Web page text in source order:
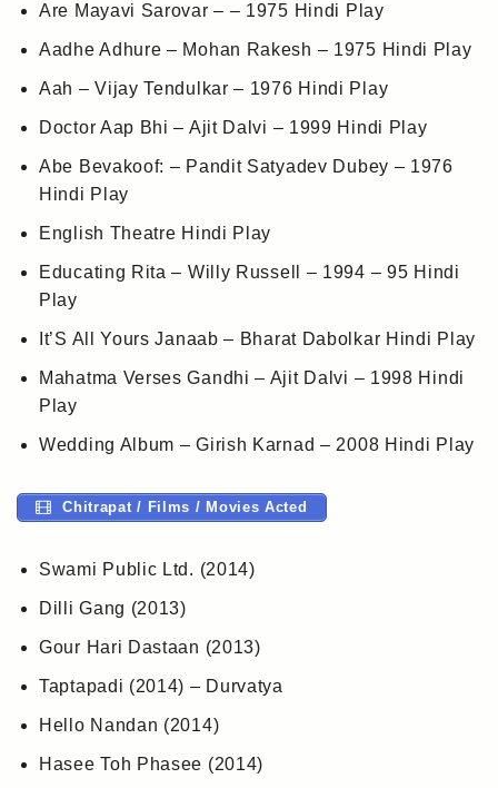
Are Mayavi Sarovar – – 1975 Hindi Play
Aadhe Adhure – Mohan Rakesh – 1975 Hindi Play
Aah – Vijay Tendulkar – 1976 Hindi Play
Doctor Aap Bhi – Ajit Dalvi – 1999 Hindi Play
Abe Bevakoof: – Pandit Satyadev Dubey – 1976
Hindi Play
English Theatre Hindi Play
Educating Rita – Willy Russell – 1994 – 95 Hindi
Play
It’S All Yours Janaab – Bharat Dabolkar Hindi Play
Mahatma Verses Gandhi – Ajit Dalvi – 1998 Hindi
Play
Wedding Album – Girish Karnad – 2008 Hindi Play
Chitrapat / Films / Movies Acted
Swami Public Ltd. (2014)
Dilli Gang (2013)
Gour Hari Dastaan (2013)
Taptapadi (2014) – Durvatya
Hello Nandan (2014)
Hasee Toh Phasee (2014)